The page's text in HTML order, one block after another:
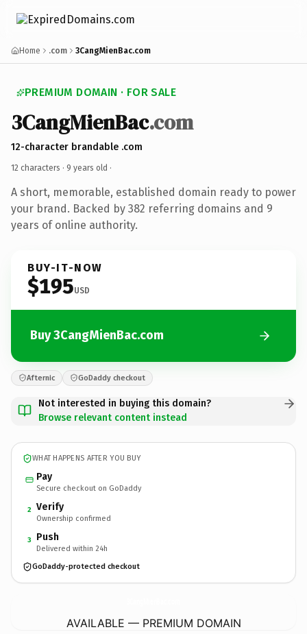
Home .com 3CangMienBac.com
PREMIUM DOMAIN · FOR SALE
3CangMienBac.com
12-character brandable .com
12 characters · 9 years old ·
A short, memorable, established domain ready to power
your brand. Backed by 382 referring domains and 9
years of online authority.
BUY-IT-NOW
$195USD
Buy 3CangMienBac.com
Afternic GoDaddy checkout
Not interested in buying this domain?
Browse relevant content instead
WHAT HAPPENS AFTER YOU BUY
Pay
Secure checkout on GoDaddy
2 Verify
Ownership confirmed
3 Push
Delivered within 24h
GoDaddy-protected checkout
AVAILABLE — PREMIUM DOMAIN